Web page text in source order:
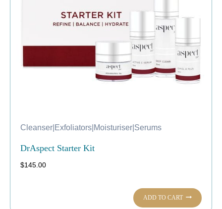
Cleanser Exfoliators Moisturiser Serums
DrAspect Starter Kit
$145.00
ADD TO CART